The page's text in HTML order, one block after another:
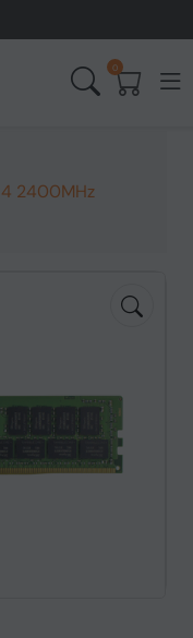
0
2400MHz